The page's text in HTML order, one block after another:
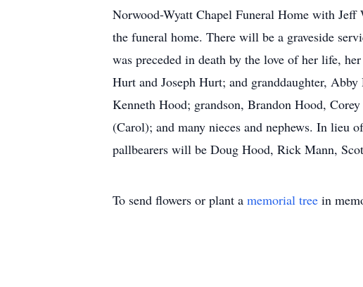
Norwood-Wyatt Chapel Funeral Home with
the funeral home. There will be a graveside
was preceded in death by the love of her life,
Hurt and Joseph Hurt; and granddaughter,
Kenneth Hood; grandson, Brandon Hood,
(Carol); and many nieces and nephews. In lieu
pallbearers will be Doug Hood, Rick Mann,
To send flowers or plant a memorial tree in